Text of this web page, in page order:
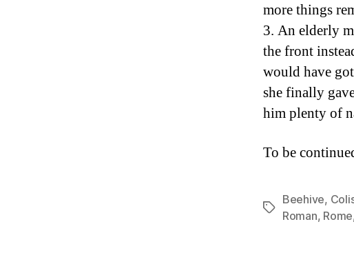
more things
3. An elderly
the front
would have
she finally
him plenty of
To be
Tags
Beehive,
Roman, Rome